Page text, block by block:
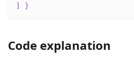
]
}
Code explanation